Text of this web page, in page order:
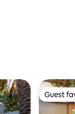
Guest
Guest